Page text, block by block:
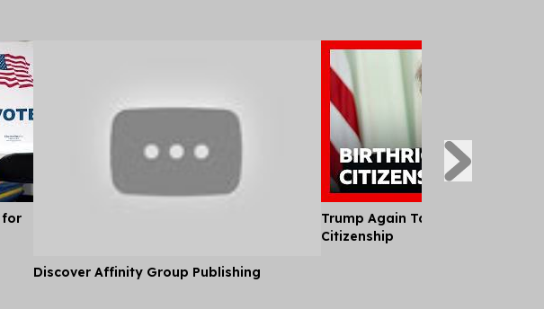
for
Discover Affinity Group Publishing
Trump Again Targets US
Citizenship